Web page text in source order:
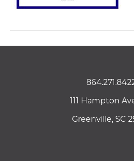
111 Hampton
Greenville, SC